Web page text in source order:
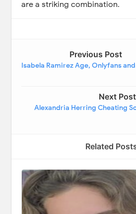
are a striking combination.
Previous Post
Isabela Ramirez Age, Onlyfans
Next Post
Alexandria Herring Cheating
Related